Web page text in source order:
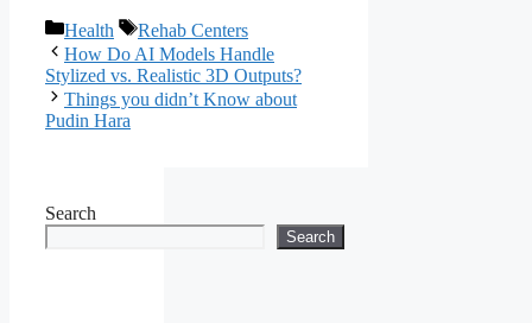
Categories
Health Tags
Rehab Centers
How Do AI Models Handle
Stylized vs. Realistic 3D Outputs?
Things you didn’t Know about
Pudin Hara
Search
Search